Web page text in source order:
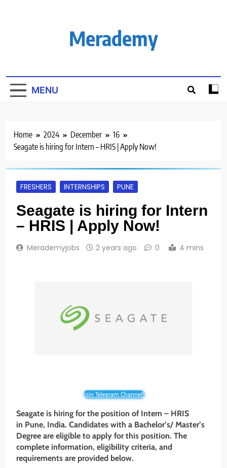
Merademy
MENU
Home 2024 December
16
Seagate is hiring for Intern – HRIS | Apply Now!
FRESHERS INTERNSHIPS PUNE
Seagate is hiring for Intern
– HRIS | Apply Now!
Merademyjobs 2 years ago 0 4 mins
Join Telegram Channel!
Seagate is hiring for the position of Intern – HRIS
in Pune, India. Candidates with a Bachelor’s/ Master’s
Degree are eligible to apply for this position. The
complete information, eligibility criteria, and
requirements are provided below.